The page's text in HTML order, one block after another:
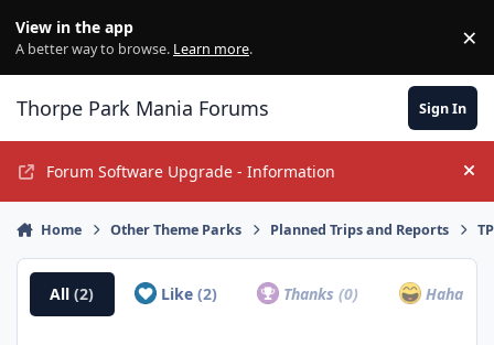
View in the app
A better way to browse. Learn more. ×
Thorpe Park Mania Forums Sign In
Forum Software Upgrade - Information
Home Other Theme Parks Planned Trips and Reports
All(2) Like (2) Thanks(0) Haha